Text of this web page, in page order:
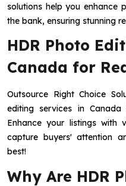
solutions help you enhance
the bank, ensuring stunning
HDR Photo
Canada for
Outsource Right Choice
editing services in
Enhance your listings with
capture buyers' attention
best!
Why Are HDR